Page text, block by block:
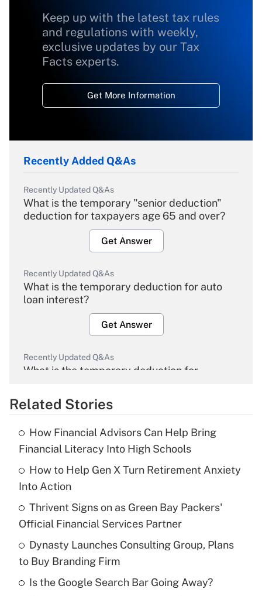
Keep up with the latest tax rules
and regulations with weekly,
exclusive updates by our Tax
Facts experts.
Get More Information
Recently Added Q&As
Recently Updated Q&As
What is the temporary "senior deduction"
deduction for taxpayers age 65 and over?
Get Answer
Recently Updated Q&As
What is the temporary deduction for auto
loan interest?
Get Answer
Recently Updated Q&As
What is the temporary deduction for
Get Answer
What is the temporary deduction for tip
income?
Recently Updated Q&As
What is a high deductible health plan for
purposes of an HSA?
Get Answer
Related Stories
How Financial Advisors Can Help Bring
Financial Literacy Into High Schools
How to Help Gen X Turn Retirement Anxiety
Into Action
Thrivent Signs on as Green Bay Packers'
Official Financial Services Partner
Dynasty Launches Consulting Group, Plans
to Buy Branding Firm
Is the Google Search Bar Going Away?